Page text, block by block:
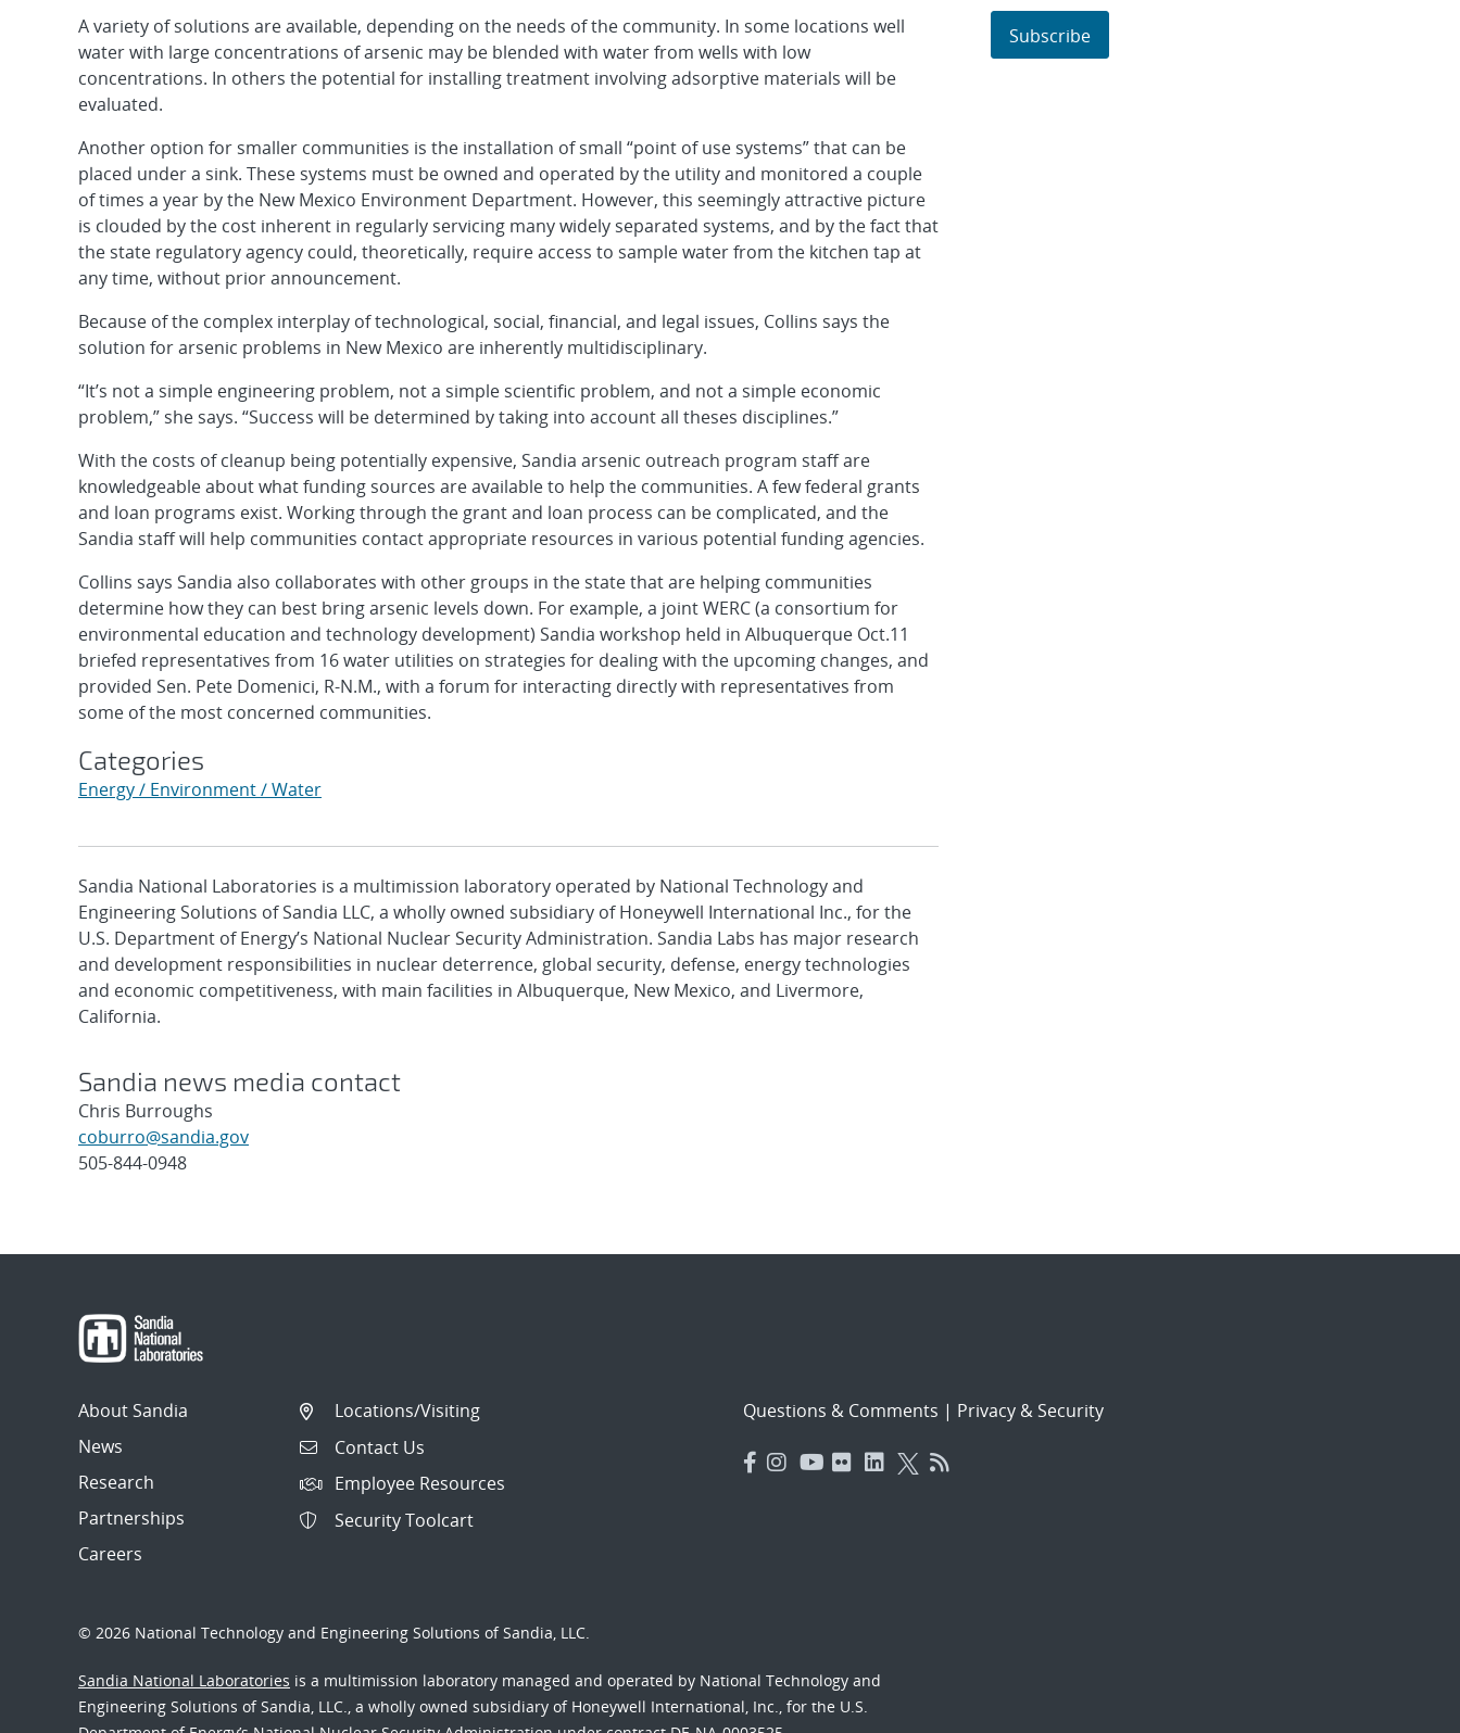
A variety of solutions are available, depending on the needs of the community. In some locations well
water with large concentrations of arsenic may be blended with water from wells with low
concentrations. In others the potential for installing treatment involving adsorptive materials will be
evaluated.
Another option for smaller communities is the installation of small “point of use systems” that can be
placed under a sink. These systems must be owned and operated by the utility and monitored a couple
of times a year by the New Mexico Environment Department. However, this seemingly attractive picture
is clouded by the cost inherent in regularly servicing many widely separated systems, and by the fact that
the state regulatory agency could, theoretically, require access to sample water from the kitchen tap at
any time, without prior announcement.
Because of the complex interplay of technological, social, financial, and legal issues, Collins says the
solution for arsenic problems in New Mexico are inherently multidisciplinary.
“It’s not a simple engineering problem, not a simple scientific problem, and not a simple economic
problem,” she says. “Success will be determined by taking into account all theses disciplines.”
With the costs of cleanup being potentially expensive, Sandia arsenic outreach program staff are
knowledgeable about what funding sources are available to help the communities. A few federal grants
and loan programs exist. Working through the grant and loan process can be complicated, and the
Sandia staff will help communities contact appropriate resources in various potential funding agencies.
Collins says Sandia also collaborates with other groups in the state that are helping communities
determine how they can best bring arsenic levels down. For example, a joint WERC (a consortium for
environmental education and technology development) Sandia workshop held in Albuquerque Oct.11
briefed representatives from 16 water utilities on strategies for dealing with the upcoming changes, and
provided Sen. Pete Domenici, R-N.M., with a forum for interacting directly with representatives from
some of the most concerned communities.
Categories
Energy / Environment / Water
Sandia National Laboratories is a multimission laboratory operated by National Technology and
Engineering Solutions of Sandia LLC, a wholly owned subsidiary of Honeywell International Inc., for the
U.S. Department of Energy’s National Nuclear Security Administration. Sandia Labs has major research
and development responsibilities in nuclear deterrence, global security, defense, energy technologies
and economic competitiveness, with main facilities in Albuquerque, New Mexico, and Livermore,
California.
Sandia news media contact
Chris Burroughs
coburro@sandia.gov
505-844-0948
Subscribe
About Sandia
News
Research
Partnerships
Careers
Locations/Visiting
Contact Us
Employee Resources
Security Toolcart
Questions & Comments | Privacy & Security
© 2026 National Technology and Engineering Solutions of Sandia, LLC.
Sandia National Laboratories is a multimission laboratory managed and operated by National Technology and
Engineering Solutions of Sandia, LLC., a wholly owned subsidiary of Honeywell International, Inc., for the U.S.